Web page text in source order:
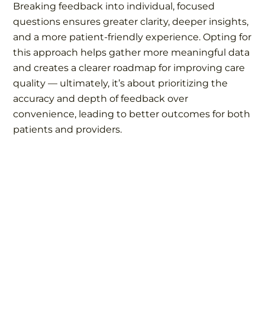
Breaking feedback into individual, focused
questions ensures greater clarity, deeper insights,
and a more patient-friendly experience. Opting for
this approach helps gather more meaningful data
and creates a clearer roadmap for improving care
quality — ultimately, it’s about prioritizing the
accuracy and depth of feedback over
convenience, leading to better outcomes for both
patients and providers.